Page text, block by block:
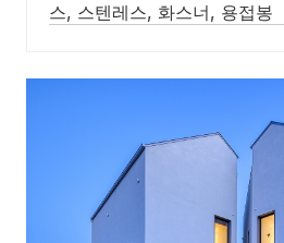
스, 스텐레스, 화스너, 용접봉